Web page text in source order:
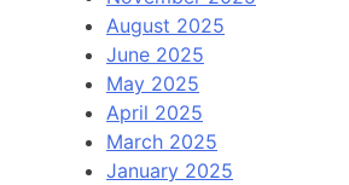
August 2025
June 2025
May 2025
April 2025
March 2025
January 2025